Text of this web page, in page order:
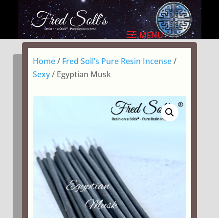
Home/ Fred Soll’s Pure Resin Incense/
Sexy/ Egyptian Musk